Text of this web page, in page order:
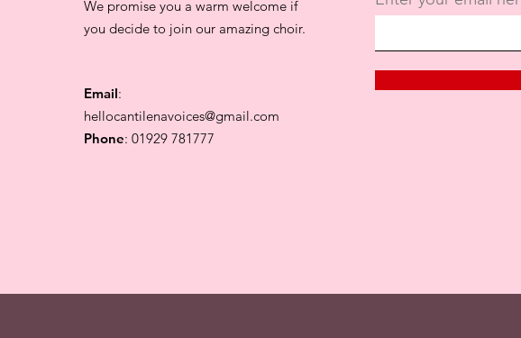
We promise you a warm welcome if
you decide to join our amazing choir.
Email:
hellocantilenavoices@gmail.com
Phone: 01929 781777